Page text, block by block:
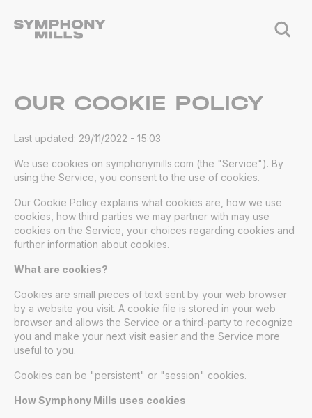
OUR COOKIE POLICY
Last updated: 29/11/2022 - 15:03
We use cookies on symphonymills.com (the "Service"). By
using the Service, you consent to the use of cookies.
Our Cookie Policy explains what cookies are, how we use
cookies, how third parties we may partner with may use
cookies on the Service, your choices regarding cookies and
further information about cookies.
What are cookies?
Cookies are small pieces of text sent by your web browser
by a website you visit. A cookie file is stored in your web
browser and allows the Service or a third-party to recognize
you and make your next visit easier and the Service more
useful to you.
Cookies can be "persistent" or "session" cookies.
How Symphony Mills uses cookies